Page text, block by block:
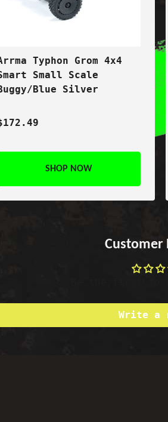
Typhon Grom 4x4
Small Scale
Blue Silver
SHOP NOW
Customer
Write a